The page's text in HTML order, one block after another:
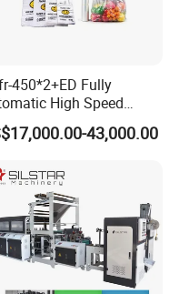
450*2+ED Fully
High Speed
Lines T-Shirt Bag
Machine43,000.00